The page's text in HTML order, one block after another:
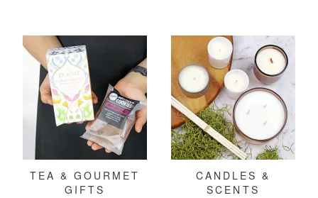
TEA & GOURMET
GIFTS
CANDLES &
SCENTS